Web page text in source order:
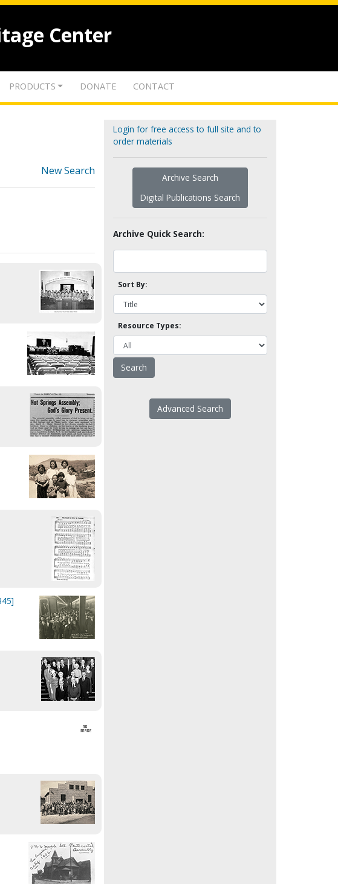
Center
PRODUCTS DONATE CONTACT
New Search
Login for free access to full site and to
order materials
Archive Search
Digital Publications Search
Archive Quick Search:
Sort By:
Resource Types:
Advanced Search